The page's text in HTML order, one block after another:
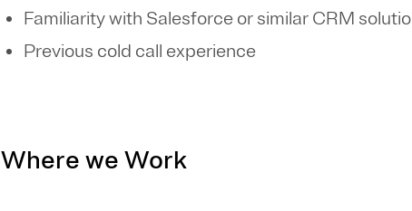
Familiarity with Salesforce or similar CRM
Previous cold call experience
Where we Work